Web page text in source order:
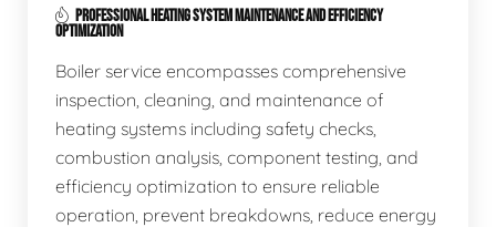
PROFESSIONAL HEATING SYSTEM MAINTENANCE AND EFFICIENCY
OPTIMIZATION
Boiler service encompasses comprehensive
inspection, cleaning, and maintenance of
heating systems including safety checks,
combustion analysis, component testing, and
efficiency optimization to ensure reliable
operation, prevent breakdowns, reduce energy